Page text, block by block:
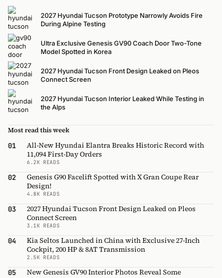
2027 Hyundai Tucson Prototype Narrowly Avoids Fire
During Alpine Testing
Ultra Exclusive Genesis GV90 Coach Door Two-Tone
Model Spotted in Korea
2027 Hyundai Tucson Front Design Leaked on Pleos
Connect Screen
2027 Hyundai Tucson Interior Leaked While Testing in
the Alps
Most read this week
01
All-New Hyundai Elantra Breaks Historic Record with
11,094 First-Day Orders
6.2K READS
02
Genesis G90 Facelift Spotted with X Gran Coupe Rear
Design!
4.8K READS
03
2027 Hyundai Tucson Front Design Leaked on Pleos
Connect Screen
3.1K READS
04
Kia Seltos Launched in China with Exclusive 27-Inch
Cockpit, 200 HP & 8AT Transmission
2.5K READS
05
New Genesis GV90 Interior Photos Reveal Some